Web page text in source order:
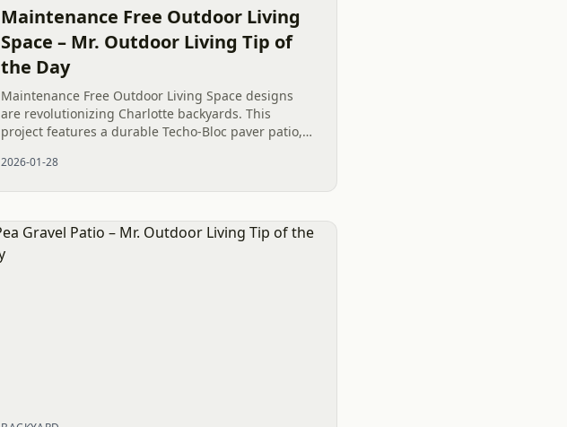
Maintenance Free Outdoor Living
Space – Mr. Outdoor Living Tip of
the Day
Maintenance Free Outdoor Living Space designs
are revolutionizing Charlotte backyards. This
project features a durable Techo-Bloc paver patio,
river rock dry creek...
2026-01-28